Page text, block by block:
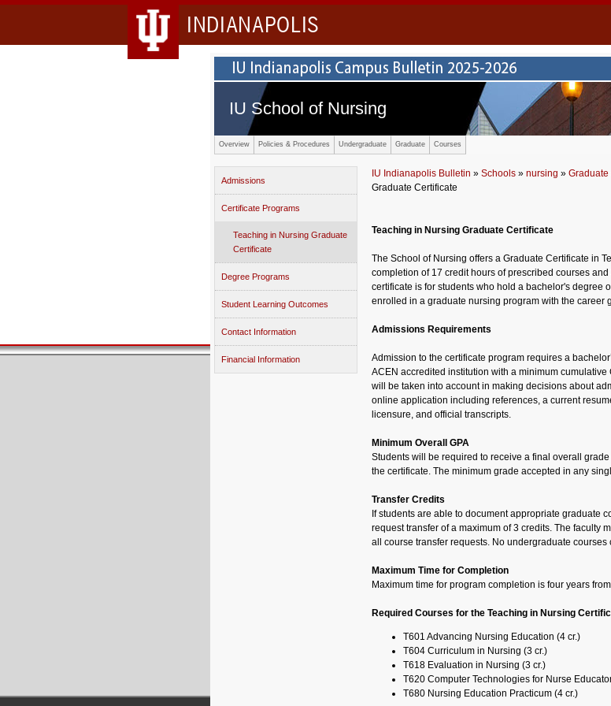
INDIANAPOLIS
IU School of Nursing
Overview Policies & Procedures Undergraduate Graduate Courses
Admissions
Certificate Programs
Teaching in Nursing Graduate
Certificate
Degree Programs
Student Learning Outcomes
Contact Information
Financial Information
IU Indianapolis Bulletin » Schools » nursing » Graduate
Graduate Certificate
Teaching in Nursing Graduate Certificate
The School of Nursing offers a Graduate Certificate in
completion of 17 credit hours of prescribed courses
certificate is for students who hold a bachelor's degree
enrolled in a graduate nursing program with the career
Admissions Requirements
Admission to the certificate program requires a
ACEN accredited institution with a minimum
will be taken into account in making decisions about
online application including references, a current
licensure, and official transcripts.
Minimum Overall GPA
Students will be required to receive a final overall
the certificate. The minimum grade accepted in any
Transfer Credits
If students are able to document appropriate graduate
request transfer of a maximum of 3 credits. The faculty
all course transfer requests. No undergraduate
Maximum Time for Completion
Maximum time for program completion is four years
Required Courses for the Teaching in Nursing
T601 Advancing Nursing Education (4 cr.)
T604 Curriculum in Nursing (3 cr.)
T618 Evaluation in Nursing (3 cr.)
T620 Computer Technologies for Nurse
T680 Nursing Education Practicum (4 cr.)